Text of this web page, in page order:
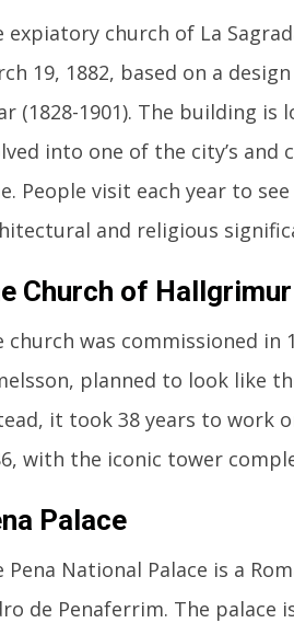
expiatory church of La
19, 1882, based on a
(1828-1901). The building
into one of the city’s
People visit each year to
and religious
Church of Hallgrimur
church was commissioned in
planned to look like
it took 38 years to work
with the iconic tower
Palace
Pena National Palace is a
de Penaferrim. The